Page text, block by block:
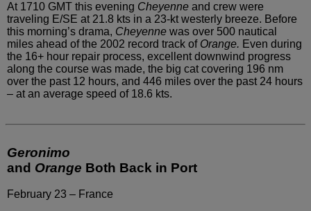
At 1710 GMT this evening Cheyenne and crew were
traveling E/SE at 21.8 kts in a 23-kt westerly breeze. Before
this morning’s drama, Cheyenne was over 500 nautical
miles ahead of the 2002 record track of Orange. Even during
the 16+ hour repair process, excellent downwind progress
along the course was made, the big cat covering 196 nm
over the past 12 hours, and 446 miles over the past 24 hours
– at an average speed of 18.6 kts.
Geronimo
and Orange Both Back in Port
February 23 – France